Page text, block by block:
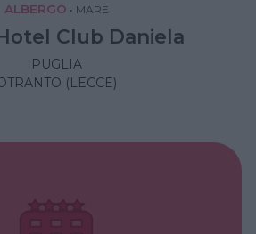
ALBERGO • MARE
Club Daniela
PUGLIA
(LECCE)